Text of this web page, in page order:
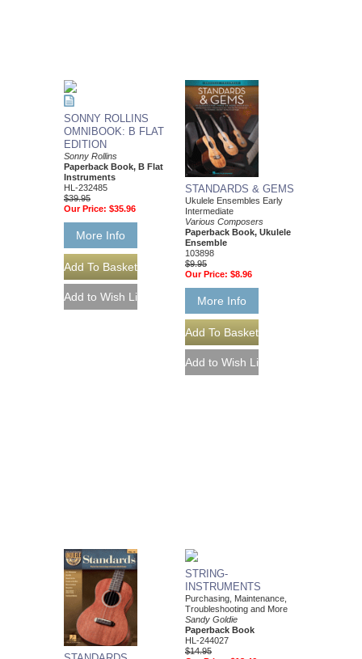
SONNY ROLLINS
OMNIBOOK: B FLAT
EDITION
Sonny Rollins
Paperback Book, B Flat
Instruments
HL-232485
$39.95
Our Price: $35.96
More Info
STANDARDS & GEMS
Ukulele Ensembles Early
Intermediate
Various Composers
Paperback Book, Ukulele
Ensemble
103898
$9.95
Our Price: $8.96
More Info
STRING-
INSTRUMENTS
Purchasing, Maintenance,
Troubleshooting and More
Sandy Goldie
Paperback Book
HL-244027
$14.95